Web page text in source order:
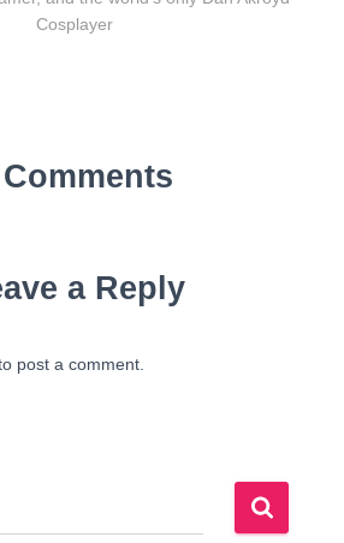
Cosplayer
a Reply
post a comment.